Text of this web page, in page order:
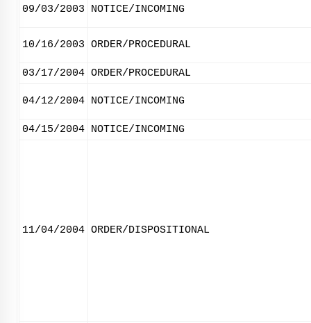
09/03/2003 NOTICE/INCOMING
10/16/2003 ORDER/PROCEDURAL
03/17/2004 ORDER/PROCEDURAL
04/12/2004 NOTICE/INCOMING
04/15/2004 NOTICE/INCOMING
11/04/2004 ORDER/DISPOSITIONAL